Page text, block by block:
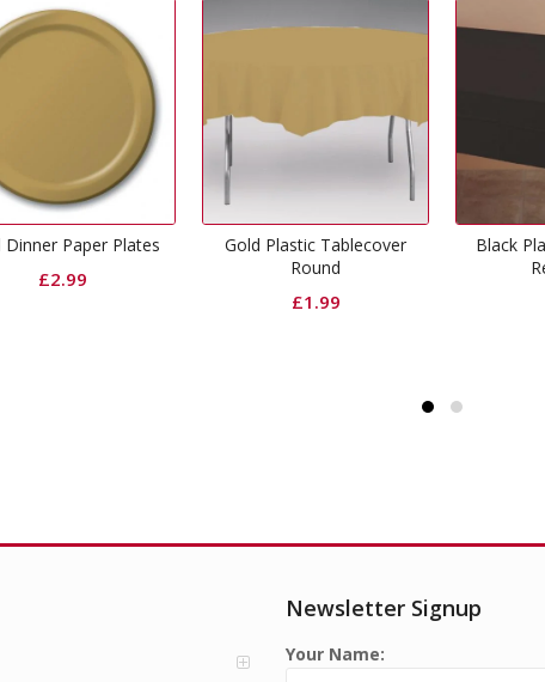
Gold Plastic Tablecover
Black Plastic Tablecover
Rectangle
£
Newsletter Signup
Your Name: